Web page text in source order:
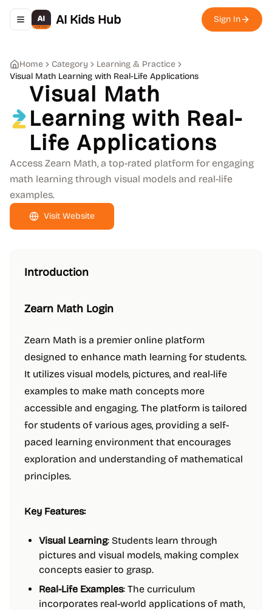
Toggle navigation menu
AI Kids Hub Sign In
Home Category
Learning & Practice
Visual Math Learning with Real-Life Applications
Visual Math
Learning with Real-
Life Applications
Access Zearn Math, a top-rated platform for engaging
math learning through visual models and real-life
examples.
Visit Website
Introduction
Zearn Math Login
Zearn Math is a premier online platform
designed to enhance math learning for students.
It utilizes visual models, pictures, and real-life
examples to make math concepts more
accessible and engaging. The platform is tailored
for students of various ages, providing a self-
paced learning environment that encourages
exploration and understanding of mathematical
principles.
Key Features:
Visual Learning: Students learn through
pictures and visual models, making complex
concepts easier to grasp.
Real-Life Examples: The curriculum
incorporates real-world applications of math,